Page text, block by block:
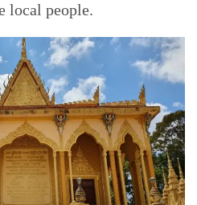
local people.